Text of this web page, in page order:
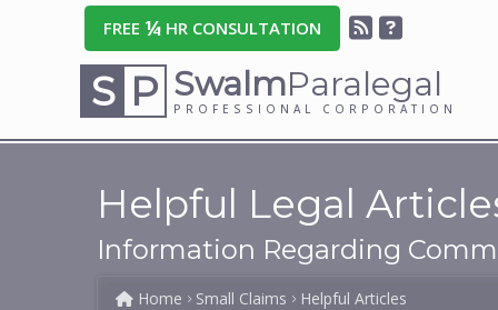
FREE¼ HR CONSULTATION
S P SwalmParalegal
PROFESSIONAL CORPORATION
Helpful Legal
Information Regarding
Home Small Claims Helpful Articles